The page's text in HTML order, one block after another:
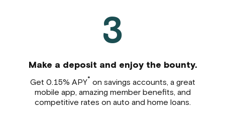
3
Make a deposit and enjoy the bounty.
Get 0.15% APY* on savings accounts, a great
mobile app, amazing member benefits, and
competitive rates on auto and home loans.